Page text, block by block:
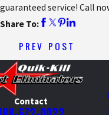
guaranteed service! Call
Share To:
PREV POST
Contact